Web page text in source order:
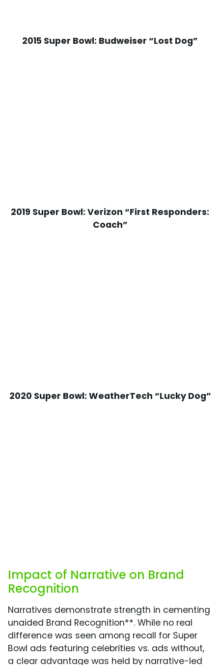
2015 Super Bowl: Budweiser “Lost Dog”
2019 Super Bowl: Verizon “First Responders:
Coach”
2020 Super Bowl: WeatherTech “Lucky Dog”
Impact of Narrative on Brand
Recognition
Narratives demonstrate strength in cementing
unaided Brand Recognition**. While no real
difference was seen among recall for Super
Bowl ads featuring celebrities vs. ads without,
a clear advantage was held by narrative-led